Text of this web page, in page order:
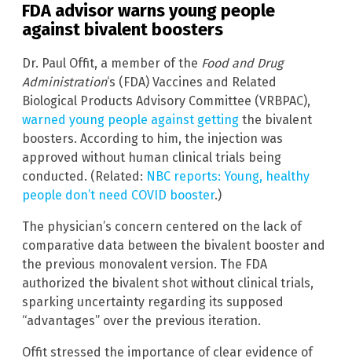
FDA advisor warns young people
against bivalent boosters
Dr. Paul Offit, a member of the Food and Drug
Administration‘s (FDA) Vaccines and Related
Biological Products Advisory Committee (VRBPAC),
warned young people against getting the bivalent
boosters. According to him, the injection was
approved without human clinical trials being
conducted. (Related: NBC reports: Young, healthy
people don’t need COVID booster.)
The physician’s concern centered on the lack of
comparative data between the bivalent booster and
the previous monovalent version. The FDA
authorized the bivalent shot without clinical trials,
sparking uncertainty regarding its supposed
“advantages” over the previous iteration.
Offit stressed the importance of clear evidence of